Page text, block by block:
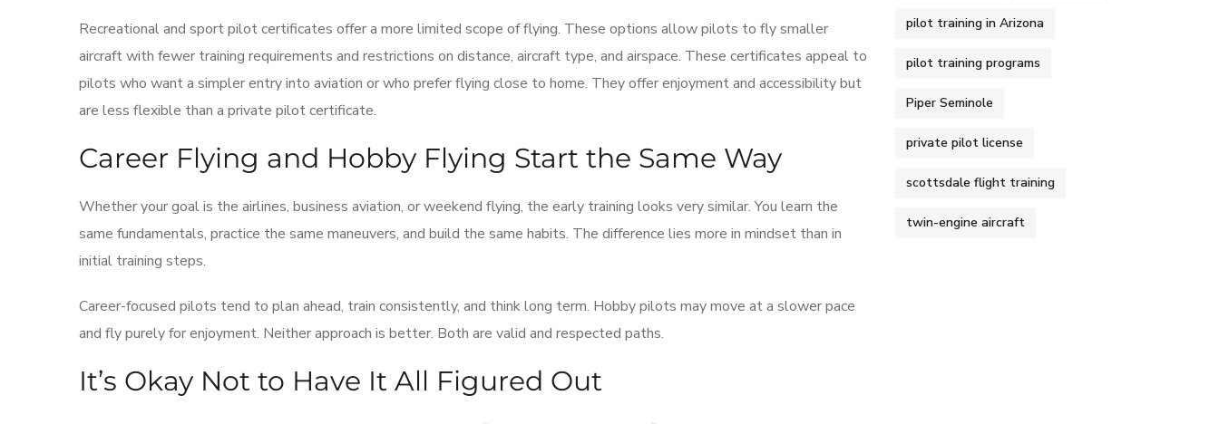
Recreational and sport pilot certificates offer a more limited scope of flying. These options allow pilots to fly smaller
aircraft with fewer training requirements and restrictions on distance, aircraft type, and airspace. These certificates appeal to
pilots who want a simpler entry into aviation or who prefer flying close to home. They offer enjoyment and accessibility but
are less flexible than a private pilot certificate.
Career Flying and Hobby Flying Start the Same Way
Whether your goal is the airlines, business aviation, or weekend flying, the early training looks very similar. You learn the
same fundamentals, practice the same maneuvers, and build the same habits. The difference lies more in mindset than in
initial training steps.
Career-focused pilots tend to plan ahead, train consistently, and think long term. Hobby pilots may move at a slower pace
and fly purely for enjoyment. Neither approach is better. Both are valid and respected paths.
It’s Okay Not to Have It All Figured Out
pilot training in Arizona
pilot training programs
Piper Seminole
private pilot license
scottsdale flight training
twin-engine aircraft